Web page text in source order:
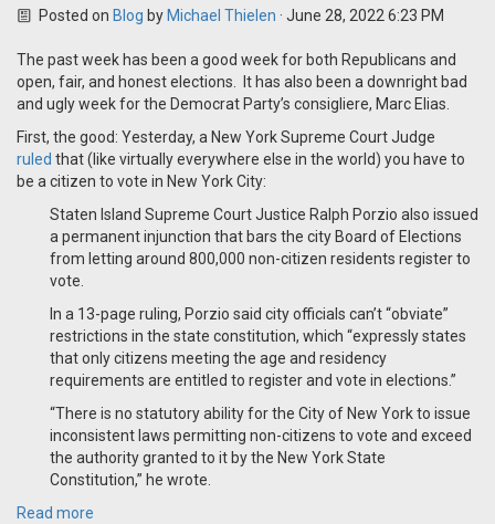
Posted on Blog by Michael Thielen · June 28, 2022 6:23 PM
The past week has been a good week for both Republicans and
open, fair, and honest elections. It has also been a downright bad
and ugly week for the Democrat Party’s consigliere, Marc Elias.
First, the good: Yesterday, a New York Supreme Court Judge
ruled that (like virtually everywhere else in the world) you have to
be a citizen to vote in New York City:
Staten Island Supreme Court Justice Ralph Porzio also issued
a permanent injunction that bars the city Board of Elections
from letting around 800,000 non-citizen residents register to
vote.
In a 13-page ruling, Porzio said city officials can’t “obviate”
restrictions in the state constitution, which “expressly states
that only citizens meeting the age and residency
requirements are entitled to register and vote in elections.”
“There is no statutory ability for the City of New York to issue
inconsistent laws permitting non-citizens to vote and exceed
the authority granted to it by the New York State
Constitution,” he wrote.
Read more